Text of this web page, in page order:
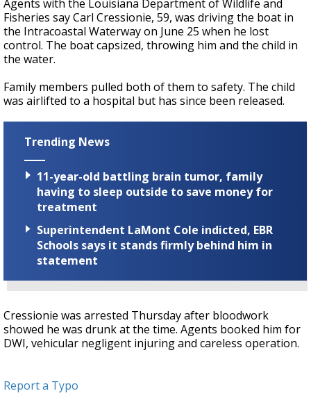
Agents with the Louisiana Department of Wildlife and
Fisheries say Carl Cressionie, 59, was driving the boat in
the Intracoastal Waterwayon June 25 when he lost
control. The boat capsized, throwing him and the child in
the water.
Family members pulled both of them to safety. The child
was airlifted to a hospital but has since been released.
Trending News
11-year-old battling brain tumor, family
having to sleep outside to save money for
treatment
Superintendent LaMont Cole indicted, EBR
Schools says it stands firmly behind him in
statement
Cressionie was arrested Thursday after bloodwork
showed he was drunk at the time. Agents booked him for
DWI, vehicular negligent injuring and careless operation.
Report a Typo